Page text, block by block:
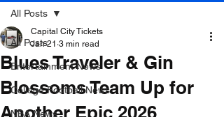
All Posts
Entertainment News
College Football News
NBA News
All Posts
Blues Traveler & Gin
Blossoms Team Up for
Another Epic 2026
Capital City Tickets
Jan 21 3 min read